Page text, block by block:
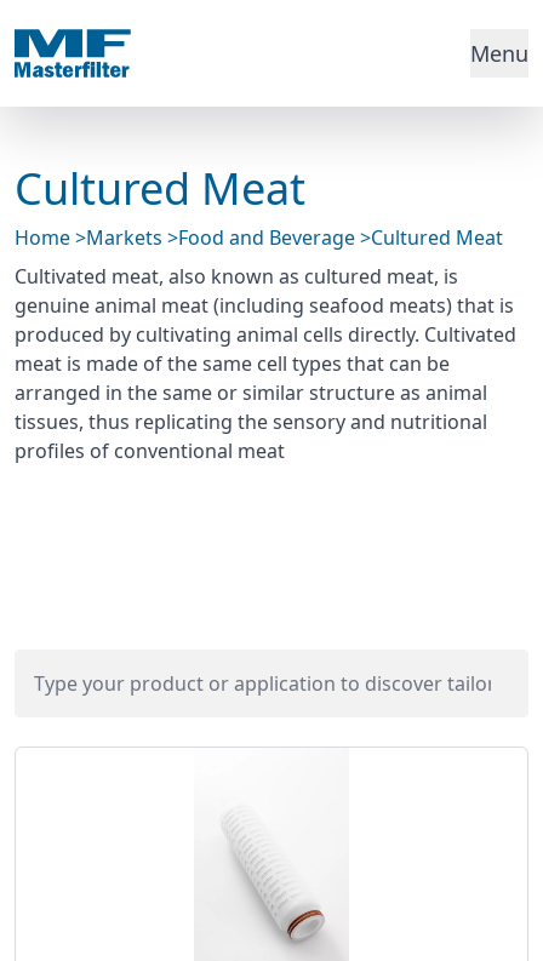
Menu
Cultured Meat
Home>Markets >Food and Beverage>Cultured Meat
Cultivated meat, also known as cultured meat, is
genuine animal meat (including seafood meats) that is
produced by cultivating animal cells directly. Cultivated
meat is made of the same cell types that can be
arranged in the same or similar structure as animal
tissues, thus replicating the sensory and nutritional
profiles of conventional meat